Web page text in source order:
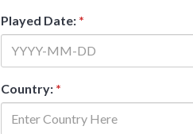
Played Date: *
Country: *